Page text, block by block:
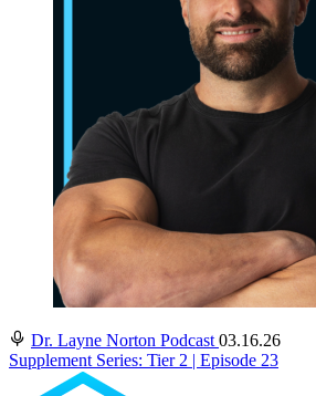
Dr. Layne Norton Podcast 03.16.26
Supplement Series: Tier 2 | Episode 23